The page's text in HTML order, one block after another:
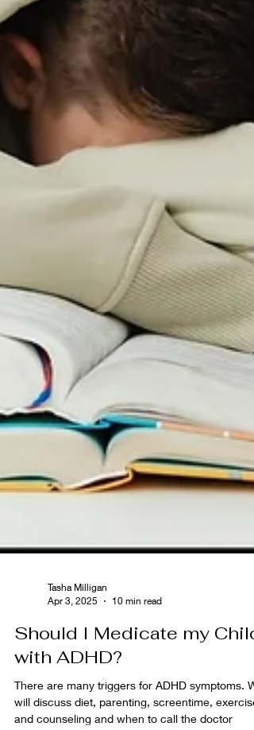
Tasha Milligan
Should I Medicate my Child
with ADHD?
There are many triggers for ADHD symptoms.
will discuss diet, parenting, screentime,